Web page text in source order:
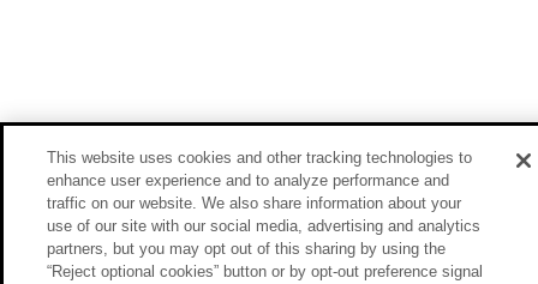
This website uses cookies and other tracking technologies to
enhance user experience and to analyze performance and
traffic on our website. We also share information about your
use of our site with our social media, advertising and analytics
partners, but you may opt out of this sharing by using the
“Reject optional cookies” button or by opt-out preference signal